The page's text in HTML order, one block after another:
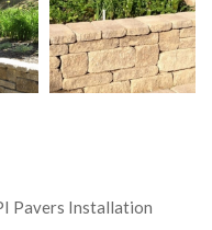
Pavers Installation